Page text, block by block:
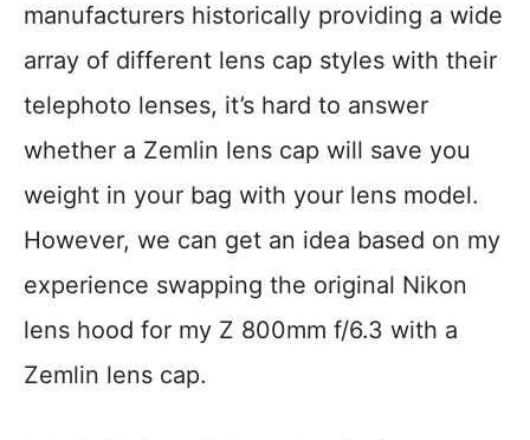
manufacturers historically providing a wide
array of different lens cap styles with their
telephoto lenses, it’s hard to answer
whether a Zemlin lens cap will save you
weight in your bag with your lens model.
However, we can get an idea based on my
experience swapping the original Nikon
lens hood for my Z 800mm f/6.3 with a
Zemlin lens cap.